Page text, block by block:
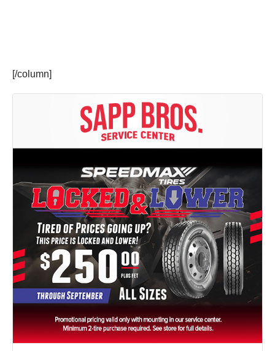
[/column]